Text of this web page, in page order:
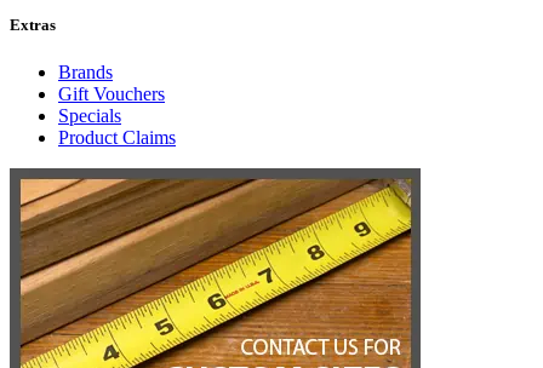
Extras
Brands
Gift Vouchers
Specials
Product Claims